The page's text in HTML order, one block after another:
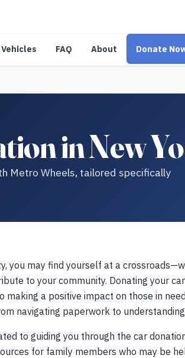
Vehicles FAQ About Donate
in New
Metro Wheels, tailored specifically
you may find yourself at a
to your community. Donating your
a positive impact on those in
navigating paperwork to
to guiding you through the car
for family members who may be